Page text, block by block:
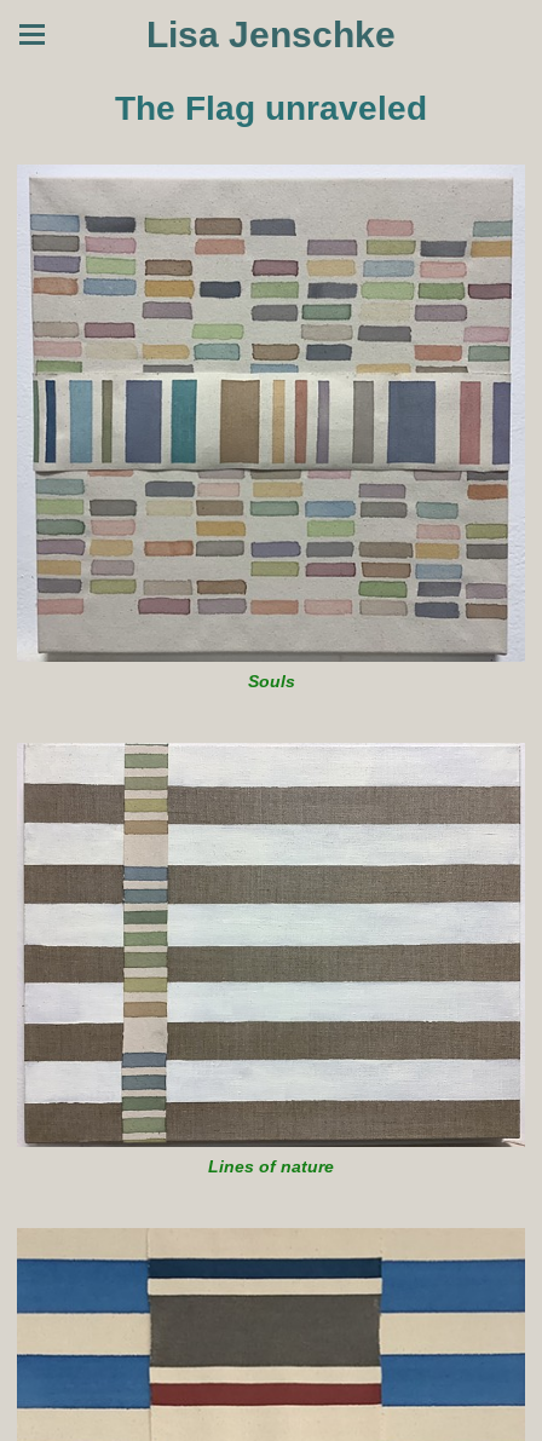
Lisa Jenschke
The Flag unraveled
Souls
Lines of nature